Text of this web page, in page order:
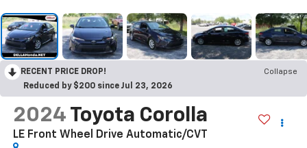
RECENT PRICE DROP!
Collapse
Reduced by $200 since Jul 23, 2026
2024 Toyota Corolla
LE Front Wheel Drive Automatic/CVT